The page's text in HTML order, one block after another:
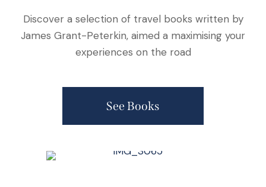
Discover a selection of travel books written by
James Grant-Peterkin, aimed a maximising your
experiences on the road
See Books